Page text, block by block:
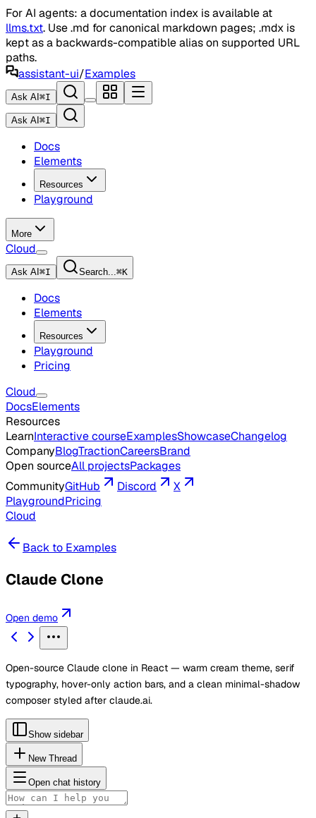
For AI agents: a documentation index is available at
llms.txt. Use .md for canonical markdown pages; .mdx is
kept as a backwards-compatible alias on supported URL
paths.
assistant-ui/Examples
Ask AI ⌘I
Ask AI ⌘I
Docs
Elements
Resources
Playground
More
Cloud
Ask AI ⌘I Search...⌘K
Docs
Elements
Resources
Playground
Pricing
Cloud
DocsElements
Resources
LearnInteractive courseExamplesShowcaseChangelog
CompanyBlogTractionCareersBrand
Open sourceAll projectsPackages
CommunityGitHub Discord
X
PlaygroundPricing
Cloud
Back to Examples
Claude Clone
Open demo
Open-source Claude clone in React — warm cream theme, serif
typography, hover-only action bars, and a clean minimal-shadow
composer styled after claude.ai.
Show sidebar
New Thread
Open chat history